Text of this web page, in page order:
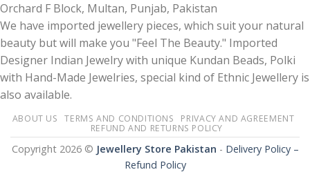
Orchard F Block, Multan, Punjab, Pakistan
We have imported jewellery pieces, which suit your natural
beauty but will make you "Feel The Beauty." Imported
Designer Indian Jewelry with unique Kundan Beads, Polki
with Hand-Made Jewelries, special kind of Ethnic Jewellery is
also available.
ABOUT US TERMS AND CONDITIONS
PRIVACY AND AGREEMENT
REFUND AND RETURNS POLICY
Copyright 2026 © Jewellery Store Pakistan - Delivery Policy –
Refund Policy